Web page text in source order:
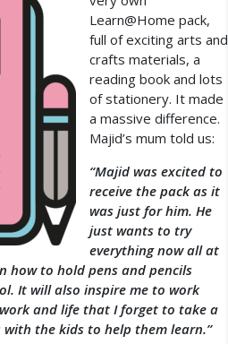
Learn@Home pack,
full of exciting arts and
crafts materials, a
reading book and lots
of stationery. It made
a massive difference.
Majid’s mum told us:
“Majid was excited to
receive the pack as it
was just for him. He
just wants to try
everything now all at
how to hold pens and pencils
It will also inspire me to work
and life that I forget to take a
the kids to help them learn.”